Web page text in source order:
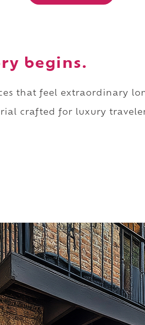
begins.
that feel extraordinary
crafted for luxury